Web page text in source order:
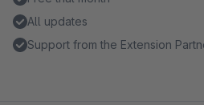
All updates
Support from the Extension